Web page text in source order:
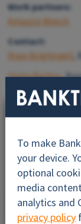
Work partners:
Amazon Watch
Contact:
Ryan Brightwell
Giulia Barbos,
Mary Mijares
,
Last update:Feb
Why
To make
your device.
optional
media
analytics and
privacy policy